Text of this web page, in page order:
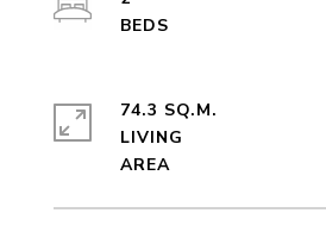
74.3 SQ.M.
LIVING